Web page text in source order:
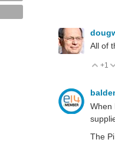
All of
+1
When
The